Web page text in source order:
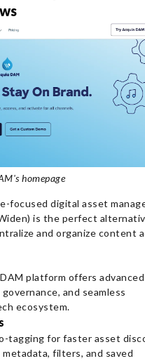
homepage
focused digital asset
is the perfect
and organize content
platform offers advanced
and seamless
ecosystem.
tagging for faster asset
filters, and saved